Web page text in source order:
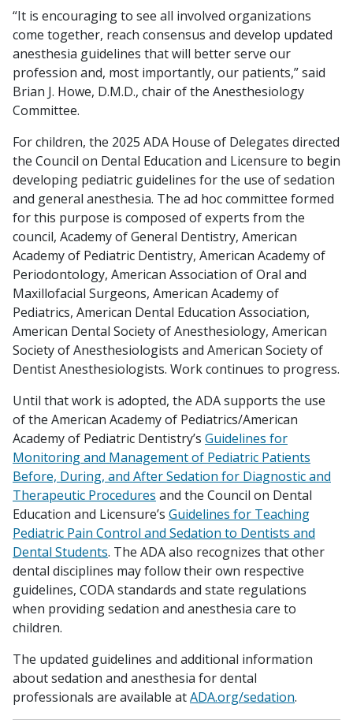
“It is encouraging to see all involved organizations
come together, reach consensus and develop updated
anesthesia guidelines that will better serve our
profession and, most importantly, our patients,” said
Brian J. Howe, D.M.D., chair of the Anesthesiology
Committee.
For children, the 2025 ADA House of Delegates directed
the Council on Dental Education and Licensure to begin
developing pediatric guidelines for the use of sedation
and general anesthesia. The ad hoc committee formed
for this purpose is composed of experts from the
council, Academy of General Dentistry, American
Academy of Pediatric Dentistry, American Academy of
Periodontology, American Association of Oral and
Maxillofacial Surgeons, American Academy of
Pediatrics, American Dental Education Association,
American Dental Society of Anesthesiology, American
Society of Anesthesiologists and American Society of
Dentist Anesthesiologists. Work continues to progress.
Until that work is adopted, the ADA supports the use
of the American Academy of Pediatrics/American
Academy of Pediatric Dentistry’s Guidelines for
Monitoring and Management of Pediatric Patients
Before, During, and After Sedation for Diagnostic and
Therapeutic Procedures and the Council on Dental
Education and Licensure’s Guidelines for Teaching
Pediatric Pain Control and Sedation to Dentists and
Dental Students. The ADA also recognizes that other
dental disciplines may follow their own respective
guidelines, CODA standards and state regulations
when providing sedation and anesthesia care to
children.
The updated guidelines and additional information
about sedation and anesthesia for dental
professionals are available atADA.org/sedation.